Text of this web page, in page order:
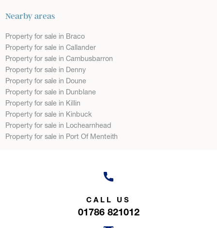
Nearby areas
Property for sale in Braco
Property for sale in Callander
Property for sale in Cambusbarron
Property for sale in Denny
Property for sale in Doune
Property for sale in Dunblane
Property for sale in Killin
Property for sale in Kinbuck
Property for sale in Lochearnhead
Property for sale in Port Of Menteith
CALL US
01786 821012